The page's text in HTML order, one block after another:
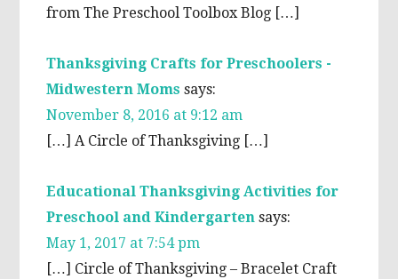
from The Preschool Toolbox Blog […]
Thanksgiving Crafts for Preschoolers -
Midwestern Moms says:
November 8, 2016 at 9:12 am
[…] A Circle of Thanksgiving […]
Educational Thanksgiving Activities for
Preschool and Kindergarten says:
May 1, 2017 at 7:54 pm
[…] Circle of Thanksgiving – Bracelet Craft